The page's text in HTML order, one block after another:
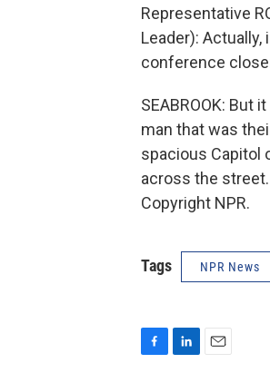
Representative
Leader):
conference
SEABROOK: But
man that was
spacious Capitol
across the street.
Copyright NPR.
Tags NPR News